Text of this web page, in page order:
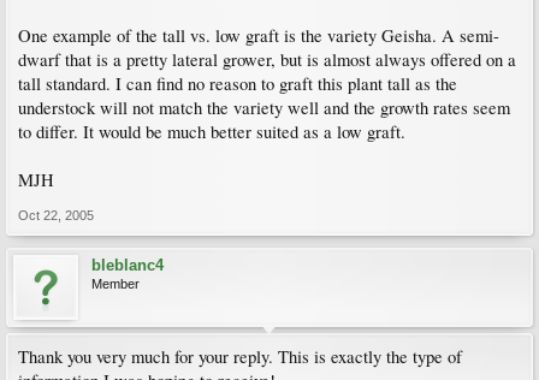
One example of the tall vs. low graft is the variety Geisha. A semi-
dwarf that is a pretty lateral grower, but is almost always offered on a
tall standard. I can find no reason to graft this plant tall as the
understock will not match the variety well and the growth rates seem
to differ. It would be much better suited as a low graft.
MJH
Oct 22, 2005
bleblanc4
Member
Thank you very much for your reply. This is exactly the type of